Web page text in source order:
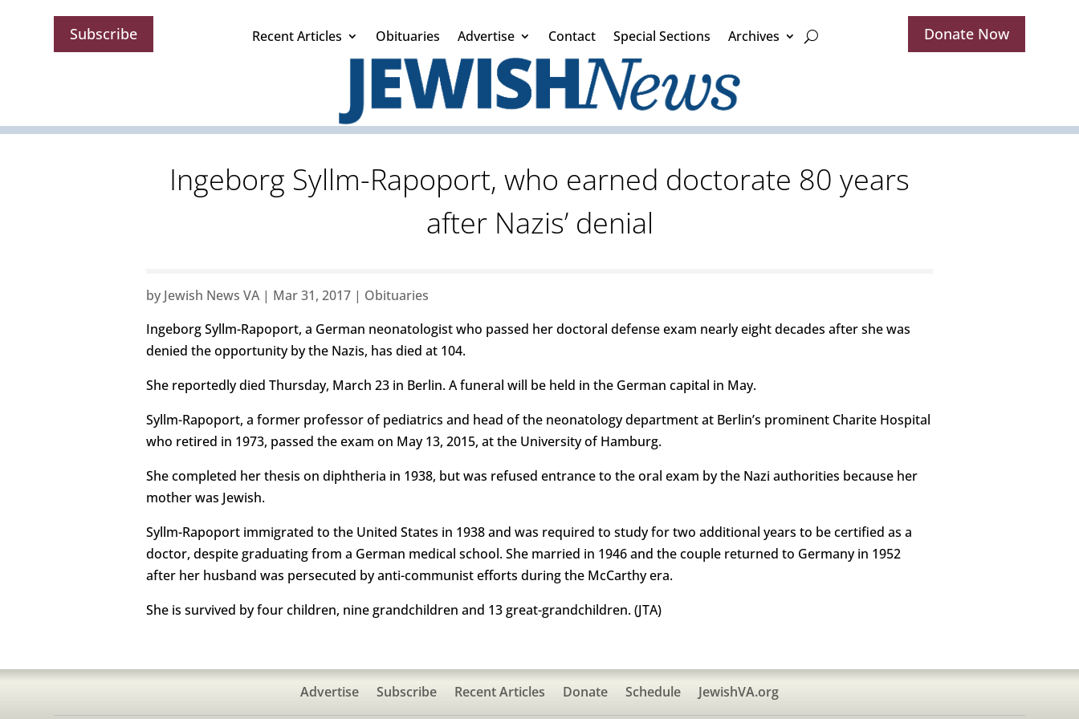
Subscribe Recent Articles Obituaries Advertise Contact Special Sections Archives Donate Now
Ingeborg Syllm-Rapoport, who earned doctorate 80 years
after Nazis’ denial
by Jewish News VA| Mar 31, 2017 | Obituaries
Ingeborg Syllm-Rapoport, a German neonatologist who passed her doctoral defense exam nearly eight decades after she was
denied the opportunity by the Nazis, has died at 104.
She reportedly died Thursday, March 23 in Berlin. A funeral will be held in the German capital in May.
Syllm-Rapoport, a former professor of pediatrics and head of the neonatology department at Berlin’s prominent Charite Hospital
who retired in 1973, passed the exam on May 13, 2015, at the University of Hamburg.
She completed her thesis on diphtheria in 1938, but was refused entrance to the oral exam by the Nazi authorities because her
mother was Jewish.
Syllm-Rapoport immigrated to the United States in 1938 and was required to study for two additional years to be certified as a
doctor, despite graduating from a German medical school. She married in 1946 and the couple returned to Germany in 1952
after her husband was persecuted by anti-communist efforts during the McCarthy era.
She is survived by four children, nine grandchildren and 13 great-grandchildren. (JTA)
Advertise Subscribe Recent Articles Donate Schedule JewishVA.org